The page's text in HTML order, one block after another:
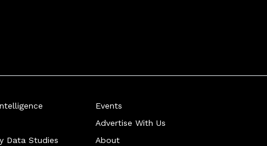
Data Studies
Events
Advertise With Us
About